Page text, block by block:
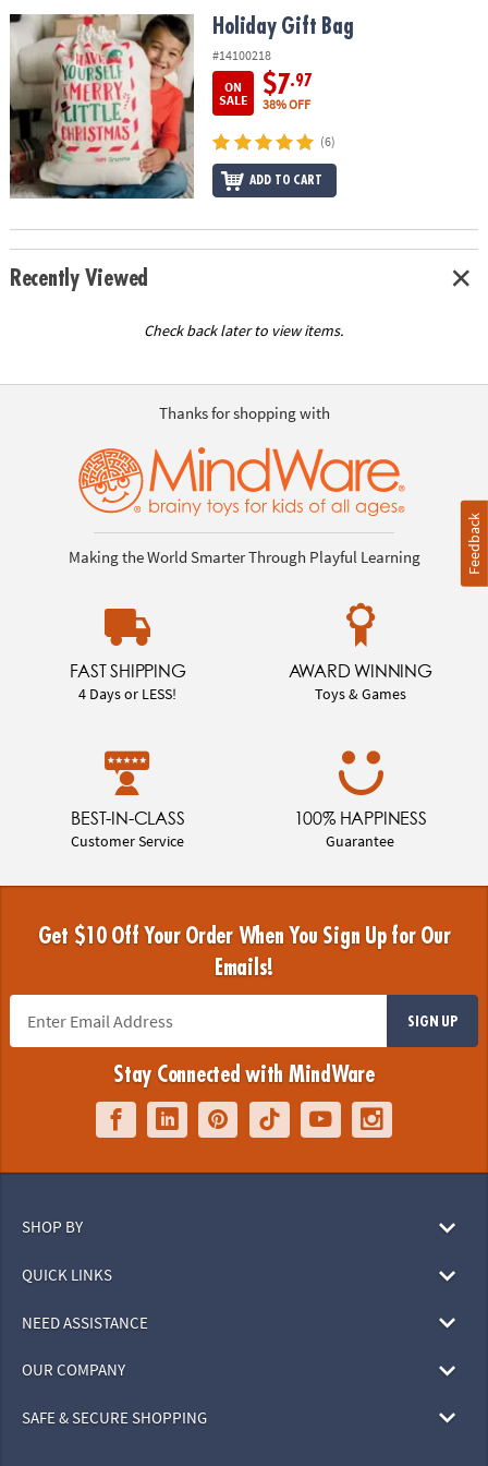
OUR
COMPANY
SAFE
&
SECURE
SHOPPING
Holiday Gift Bag Holiday Gift Bag
#14100218
ON
SALE
$7.97
38% OFF
(6)
ADD TO CART
Recently Viewed
Check back later to view items.
Thanks for shopping with
Making the World Smarter Through Playful Learning
FAST SHIPPING
4 Days or LESS!
AWARD WINNING
Toys & Games
BEST-IN-CLASS
Customer Service
100% HAPPINESS
Guarantee
Get $10 Off Your Order When You Sign Up for Our
Emails!
SIGN UP
Stay Connected with MindWare
SHOP BY
QUICK LINKS
NEED ASSISTANCE
OUR COMPANY
SAFE & SECURE SHOPPING
Feedback